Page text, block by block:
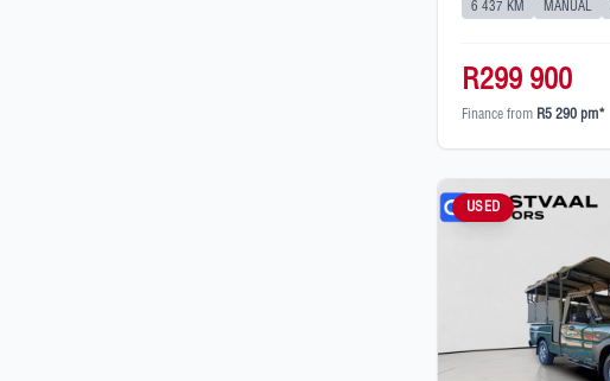
6 437 KM MANUAL
R299 900
Finance from R5 290 pm*
USED